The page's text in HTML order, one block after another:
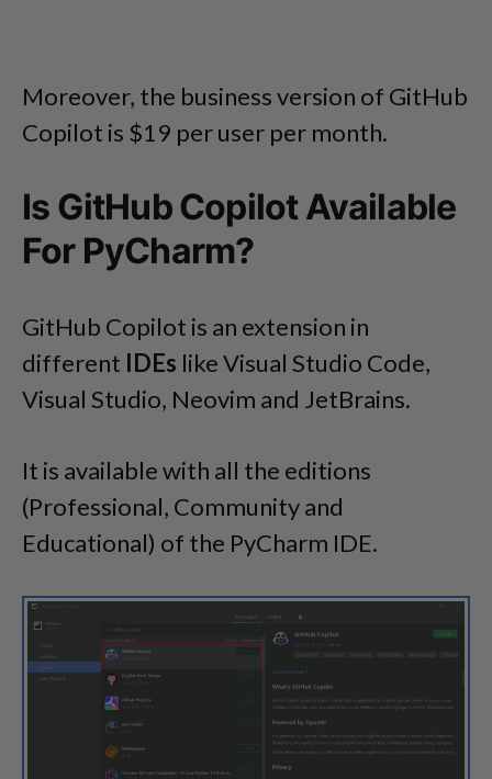
Moreover, the business version of GitHub
Copilot is $19 per user per month.
Is GitHub Copilot Available
For PyCharm?
GitHub Copilot is an extension in
different IDEs like Visual Studio Code,
Visual Studio, Neovim and JetBrains.
It is available with all the editions
(Professional, Community and
Educational) of the PyCharm IDE.